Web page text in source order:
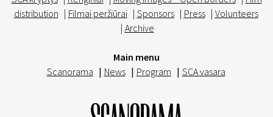
distribution | Filmai peržiūrai | Sponsors | Press | Volunteers
| Archive
Main menu
Scanorama | News | Program | SCA vasara